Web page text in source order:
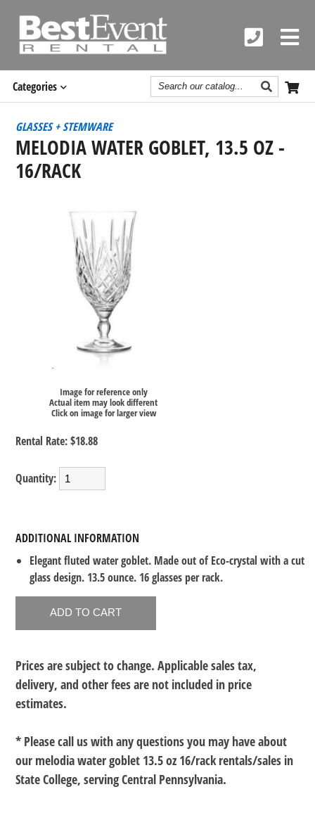
Categories Search
Catalog
GLASSES + STEMWARE
MELODIA WATER GOBLET, 13.5 OZ -
16/RACK
Image for reference only
Actual item may look different
Click on image for larger view
Rental Rate: $18.88
Quantity:
ADDITIONAL INFORMATION
Elegant fluted water goblet. Made out of Eco-crystal with a cut
glass design. 13.5 ounce. 16 glasses per rack.
Prices are subject to change. Applicable sales tax,
delivery, and other fees are not included in price
estimates.
* Please call us with any questions you may have about
our melodia water goblet 13.5 oz 16/rack rentals/sales in
State College, serving Central Pennsylvania.